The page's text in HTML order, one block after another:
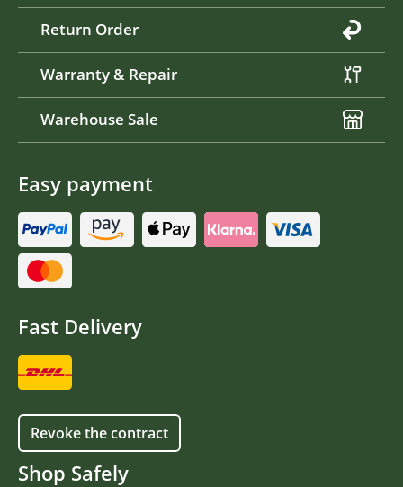
Return Order
Warranty & Repair
Warehouse Sale
Easy payment
Fast Delivery
Revoke the contract
Shop Safely